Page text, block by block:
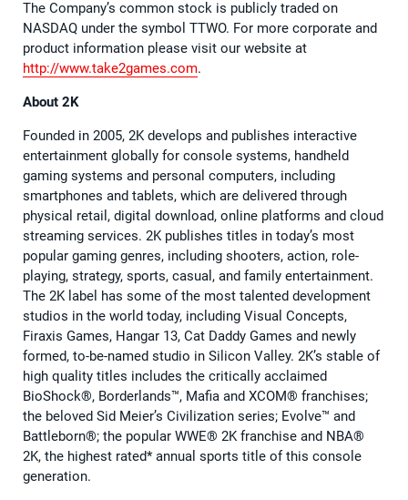
The Company’s common stock is publicly traded on
NASDAQ under the symbol TTWO. For more corporate and
product information please visit our website at
http://www.take2games.com.
About 2K
Founded in 2005, 2K develops and publishes interactive
entertainment globally for console systems, handheld
gaming systems and personal computers, including
smartphones and tablets, which are delivered through
physical retail, digital download, online platforms and cloud
streaming services. 2K publishes titles in today’s most
popular gaming genres, including shooters, action, role-
playing, strategy, sports, casual, and family entertainment.
The 2K label has some of the most talented development
studios in the world today, including Visual Concepts,
Firaxis Games, Hangar 13, Cat Daddy Games and newly
formed, to-be-named studio in Silicon Valley. 2K’s stable of
high quality titles includes the critically acclaimed
BioShock®, Borderlands™, Mafia and XCOM® franchises;
the beloved Sid Meier’s Civilization series; Evolve™ and
Battleborn®; the popular WWE® 2K franchise and NBA®
2K, the highest rated* annual sports title of this console
generation.